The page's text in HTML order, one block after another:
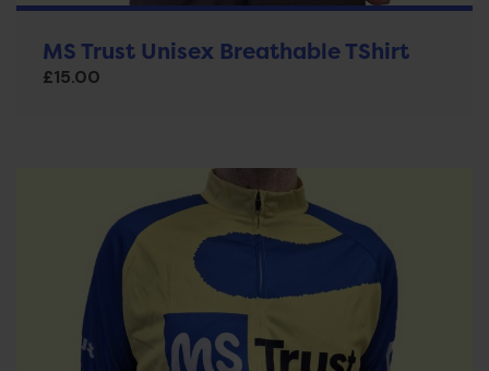
MS Trust Unisex Breathable TShirt
£15.00